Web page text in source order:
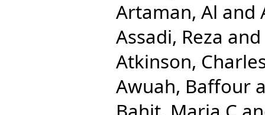
Artaman, Al and
Assadi, Reza and
Atkinson,
Awuah, Baffour